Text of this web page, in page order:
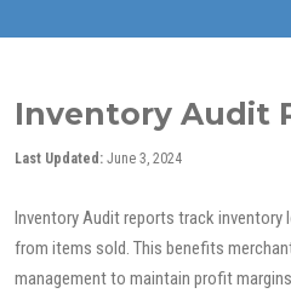
Inventory Audit
Last Updated: June 3, 2024
Inventory Audit reports track inventory
from items sold. This benefits
management to maintain profit